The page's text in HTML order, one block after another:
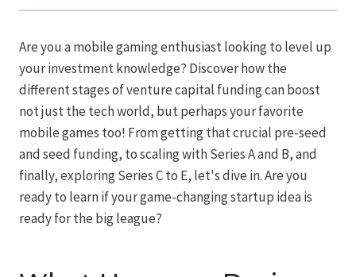
Are you a mobile gaming enthusiast looking to level up
your investment knowledge? Discover how the
different stages of venture capital funding can boost
not just the tech world, but perhaps your favorite
mobile games too! From getting that crucial pre-seed
and seed funding, to scaling with Series A and B, and
finally, exploring Series C to E, let's dive in. Are you
ready to learn if your game-changing startup idea is
ready for the big league?